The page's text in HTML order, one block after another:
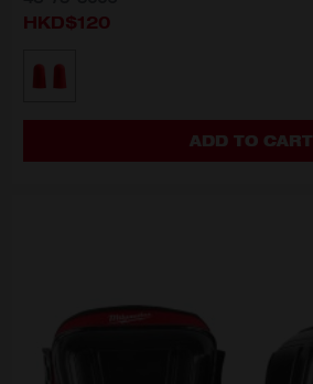
HKD$120
48-73-3006
ADD TO CART